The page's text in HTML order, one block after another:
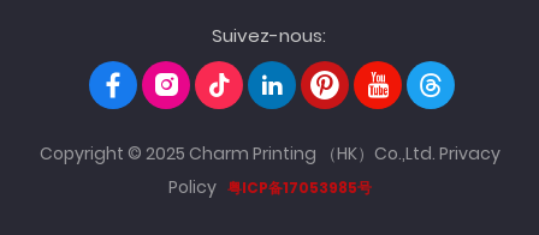
Suivez-nous:
Copyright © 2025 Charm Printing （HK）Co.,Ltd. Privacy
Policy 粤ICP备17053985号